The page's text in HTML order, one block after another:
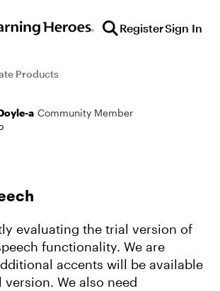
RegisterSign In
Products
a Community Member
evaluating the trial version of
functionality. We are
accents will be available
We also need